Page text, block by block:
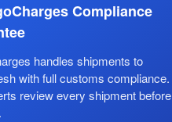
Compliance
handles shipments to
with full customs compliance.
review every shipment before